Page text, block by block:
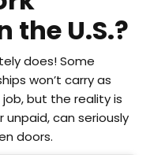
the U.S.?
does! Some
won’t carry as
but the reality is
can seriously
doors.